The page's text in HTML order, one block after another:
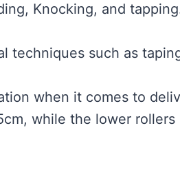
Knocking, and
such as
when it comes to
while the lower rollers